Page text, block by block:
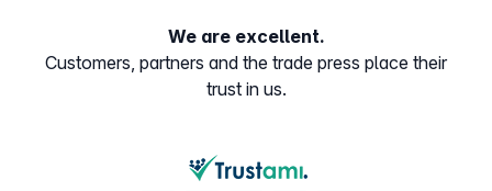
We are excellent.
Customers, partners and the trade press place their
trust in us.